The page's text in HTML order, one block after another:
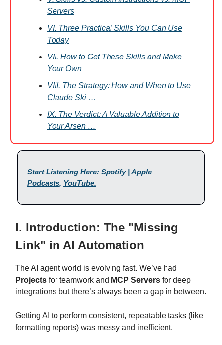
Servers
VI. Three Practical Skills You Can Use
Today
VII. How to Get These Skills and Make
Your Own
VIII. The Strategy: How and When to Use
Claude Ski …
IX. The Verdict: A Valuable Addition to
Your Arsen …
Start Listening Here: Spotify | Apple
Podcasts, YouTube.
I. Introduction: The "Missing
Link" in AI Automation
The AI agent world is evolving fast. We’ve had
Projects for teamwork and MCP Servers for deep
integrations but there’s always been a gap in between.
Getting AI to perform consistent, repeatable tasks (like
formatting reports) was messy and inefficient.